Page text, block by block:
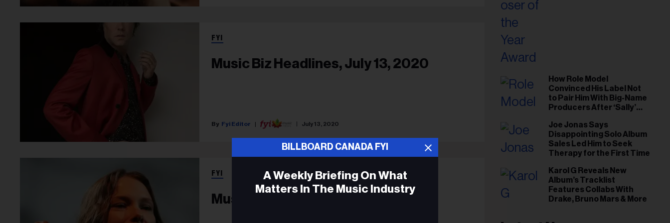
FYI
Music Biz Headlines, July 13, 2020
Fyi Editor July 13, 2020
FYI
Music Biz Headlines, Feb. 24, 2020
How Role Model
Convinced His Label Not
to Pair Him With Big-Name
Producers After ‘Sally’
Gut This Time’
Joe Jonas Says
Disappointing Solo Album
Sales Led Him to Seek
Therapy for the First Time
Karol G Reveals New
Album’s Tracklist
Features Collabs With
Drake, Bruno Mars & More
BILLBOARD CANADA FYI
A Weekly Briefing On What
Matters In The Music Industry